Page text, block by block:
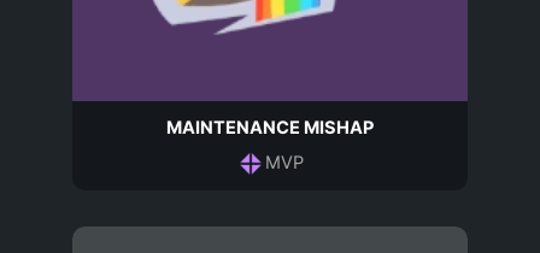
MAINTENANCE MISHAP
MVP